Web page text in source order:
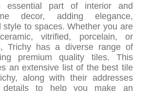
essential part of interior and
decor, adding elegance,
style to spaces. Whether you are
vitrified, porcelain, or
Trichy has a diverse range of
premium quality tiles. This
an extensive list of the best tile
along with their addresses
details to help you make an